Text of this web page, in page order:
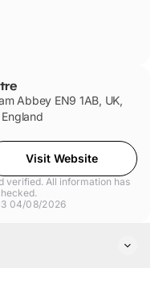
Abbey EN9 1AB, UK,
Visit Website
verified. All information has
04/08/2026